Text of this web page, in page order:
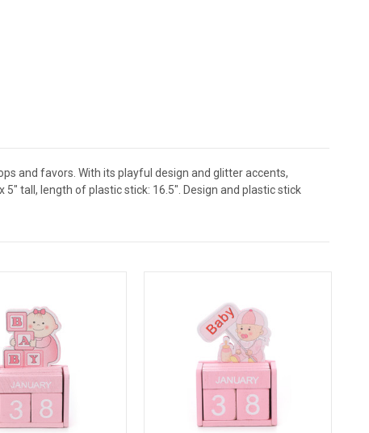
and favors. With its playful design and glitter accents,
tall, length of plastic stick: 16.5". Design and plastic stick